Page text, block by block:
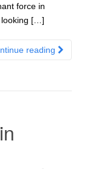
force in
looking […]
reading